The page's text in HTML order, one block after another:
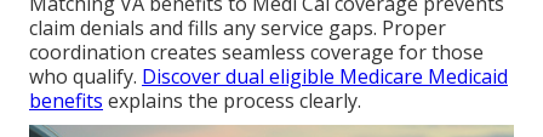
claim denials and fills any service gaps. Proper
coordination creates seamless coverage for those
who qualify. Discover dual eligible Medicare Medicaid
benefits explains the process clearly.